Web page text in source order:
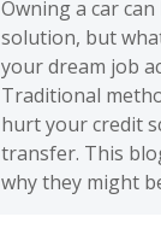
Owning a car
solution, but
your dream job
Traditional
hurt your credit
transfer. This
why they might